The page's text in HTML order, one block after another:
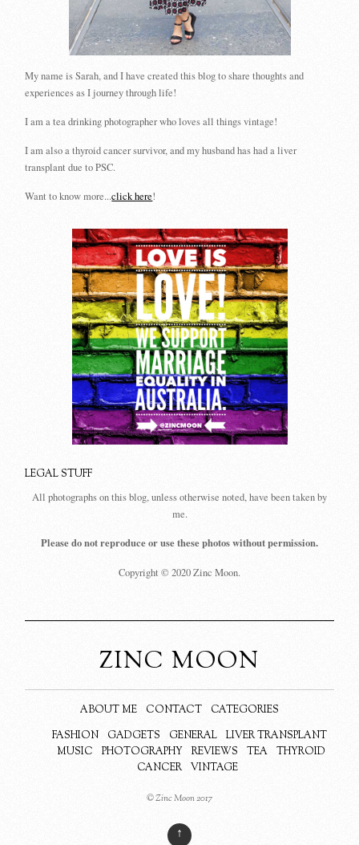
My name is Sarah, and I have created this blog to share thoughts and
experiences as I journey through life!
I am a tea drinking photographer who loves all things vintage!
I am also a thyroid cancer survivor, and my husband has had a liver
transplant due to PSC.
Want to know more...click here!
LEGAL STUFF
All photographs on this blog, unless otherwise noted, have been taken by
me.
Please do not reproduce or use these photos without permission.
Copyright © 2020 Zinc Moon.
ZINC MOON
ABOUT ME CONTACT
CATEGORIES
FASHION
GADGETS GENERAL
LIVER TRANSPLANT
MUSIC
PHOTOGRAPHY REVIEWS TEA
THYROID
CANCER
VINTAGE
© Zinc Moon 2017
↑